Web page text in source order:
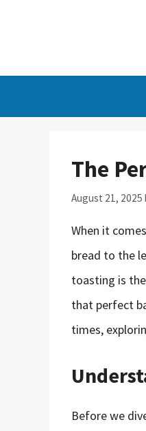
The
August 21, 2025
When it
bread to the
toasting is
that perfect
times,
Before we